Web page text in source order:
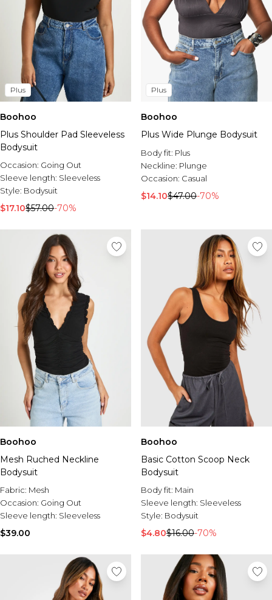
Plus
Boohoo
Plus Shoulder Pad Sleeveless
Bodysuit
Occasion: Going Out
Sleeve length: Sleeveless
Style: Bodysuit
$17.10$57.00-70%
Plus
Boohoo
Plus Wide Plunge Bodysuit
Body fit: Plus
Neckline: Plunge
Occasion: Casual
$14.10$47.00-70%
Boohoo
Mesh Ruched Neckline
Bodysuit
Fabric: Mesh
Occasion: Going Out
Sleeve length: Sleeveless
$39.00
Boohoo
Basic Cotton Scoop Neck
Bodysuit
Body fit: Main
Sleeve length: Sleeveless
Style: Bodysuit
$4.80$16.00-70%